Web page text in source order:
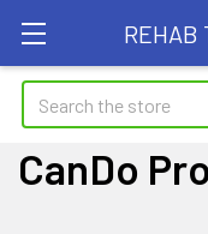
REHAB
Search
CanDo